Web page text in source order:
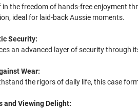
in the freedom of hands-free enjoyment
ideal for laid-back Aussie moments.
Security:
an advanced layer of security through
Wear:
the rigors of daily life, this case
and Viewing Delight: